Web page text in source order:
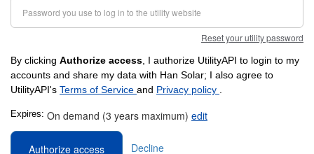
Reset your utility password
By clicking Authorize access , I authorize UtilityAPI to login to my
accounts and share my data with Han Solar; I also agree to
UtilityAPI's Terms of Service and Privacy policy
Expires: On demand (3 years maximum) edit
Authorize access Decline